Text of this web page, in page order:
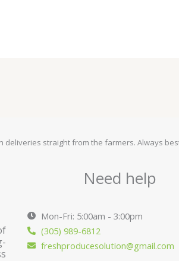
deliveries straight from the farmers. Always
Need help
Mon-Fri: 5:00am - 3:00pm
(305) 989-6812
freshproducesolution@gmail.com